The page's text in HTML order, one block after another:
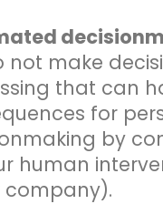
not make
that can
for
by
human
company).